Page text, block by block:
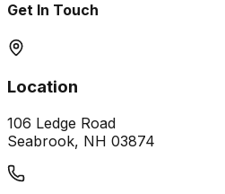
Get In Touch
Location
106 Ledge Road
Seabrook, NH 03874